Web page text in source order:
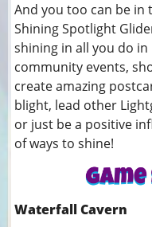
And you too can be in
Shining Spotlight
shining in all you do
community events,
create amazing
blight, lead other
or just be a positive
of ways to shine!
Waterfall Cavern